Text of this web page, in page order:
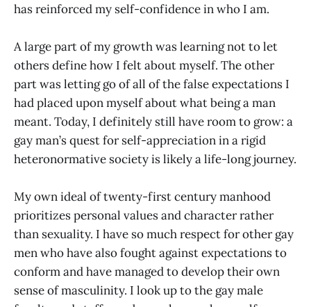
has reinforced my self-confidence in who I am.
A large part of my growth was learning not to let
others define how I felt about myself. The other
part was letting go of all of the false expectations I
had placed upon myself about what being a man
meant. Today, I definitely still have room to grow: a
gay man’s quest for self-appreciation in a rigid
heteronormative society is likely a life-long journey.
My own ideal of twenty-first century manhood
prioritizes personal values and character rather
than sexuality. I have so much respect for other gay
men who have also fought against expectations to
conform and have managed to develop their own
sense of masculinity. I look up to the gay male